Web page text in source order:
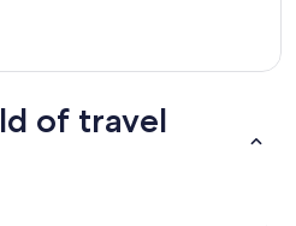
of travel